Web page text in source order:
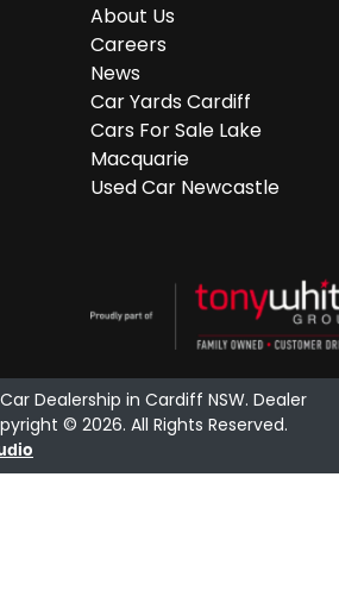
About Us
Careers
News
Car Yards Cardiff
Cars For Sale Lake
Macquarie
Used Car Newcastle
Car Dealership in Cardiff NSW. Dealer
© 2026. All Rights Reserved.